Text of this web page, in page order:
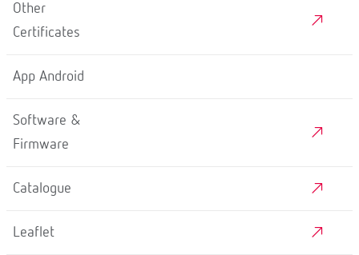
Other
Certificates
App Android
Software &
Firmware
Catalogue
Leaflet